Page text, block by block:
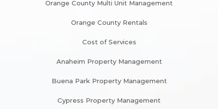
Orange County Multi Unit Management
Orange County Rentals
Cost of Services
Anaheim Property Management
Buena Park Property Management
Cypress Property Management